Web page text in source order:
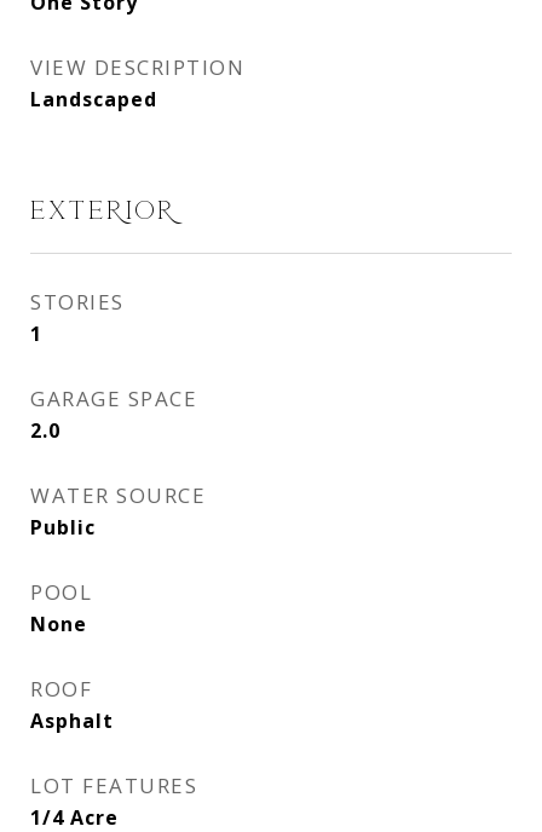
VIEW DESCRIPTION
Landscaped
EXTERIOR
STORIES
1
GARAGE SPACE
2.0
WATER SOURCE
Public
POOL
None
ROOF
Asphalt
LOT FEATURES
1/4 Acre